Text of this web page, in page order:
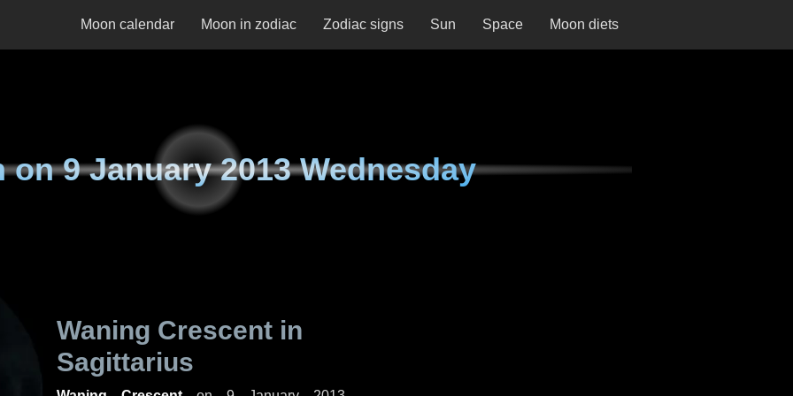
Moon calendar Moon in zodiac Zodiac signs Sun Space Moon diets
on9 January 2013 Wednesday
Waning Crescent in
Sagittarius